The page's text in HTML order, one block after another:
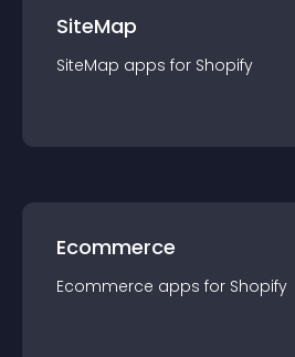
SiteMap
SiteMap apps for Shopify
Ecommerce
Ecommerce apps for Shopify